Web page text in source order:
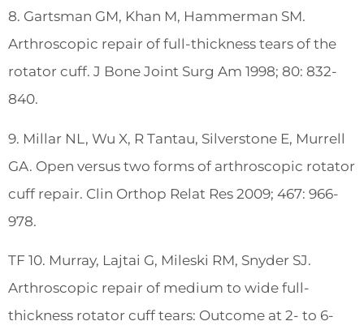
8. Gartsman GM, Khan M, Hammerman SM.
Arthroscopic repair of full-thickness tears of the
rotator cuff. J Bone Joint Surg Am 1998; 80: 832-
840.
9. Millar NL, Wu X, R Tantau, Silverstone E, Murrell
GA. Open versus two forms of arthroscopic rotator
cuff repair. Clin Orthop Relat Res 2009; 467: 966-
978.
TF 10. Murray, Lajtai G, Mileski RM, Snyder SJ.
Arthroscopic repair of medium to wide full-
thickness rotator cuff tears: Outcome at 2- to 6-